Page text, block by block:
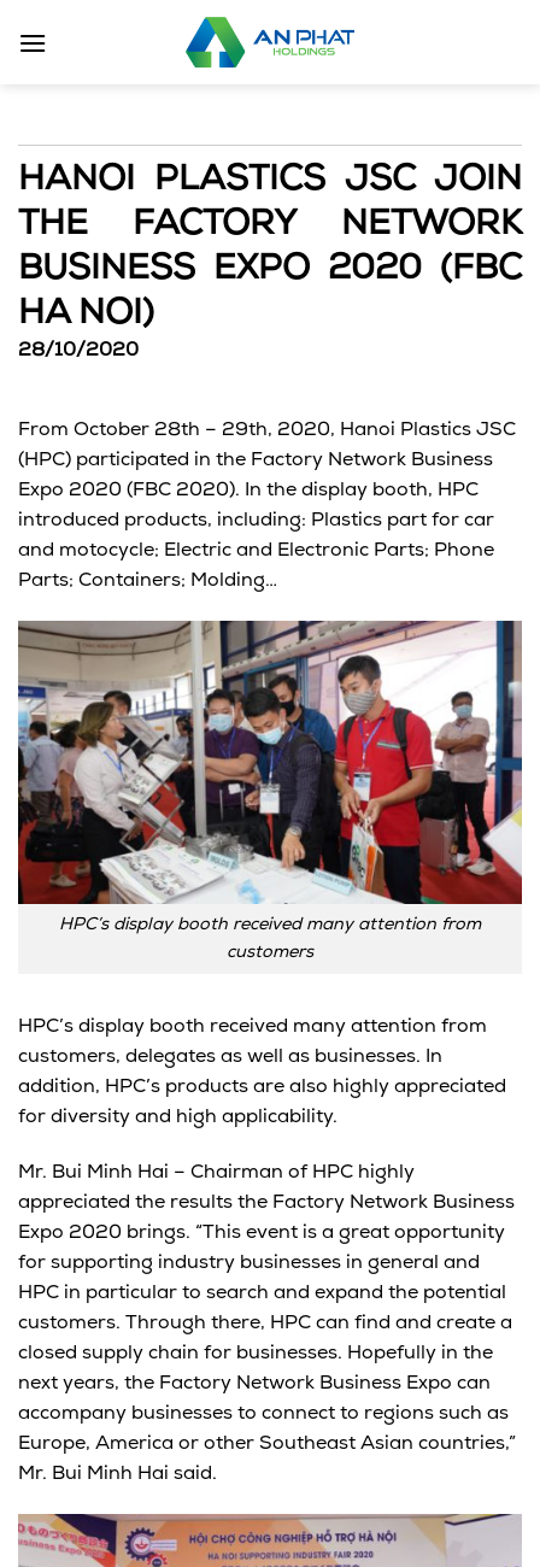
HANOI PLASTICS JSC JOIN
THE FACTORY NETWORK
BUSINESS EXPO 2020 (FBC
HA NOI)
28/10/2020
From October 28th – 29th, 2020, Hanoi Plastics JSC
(HPC) participated in the Factory Network Business
Expo 2020 (FBC 2020). In the display booth, HPC
introduced products, including: Plastics part for car
and motocycle; Electric and Electronic Parts; Phone
Parts; Containers; Molding…
HPC’s display booth received many attention from
customers
HPC’s display booth received many attention from
customers, delegates as well as businesses. In
addition, HPC’s products are also highly appreciated
for diversity and high applicability.
Mr. Bui Minh Hai – Chairman of HPC highly
appreciated the results the Factory Network Business
Expo 2020 brings. “This event is a great opportunity
for supporting industry businesses in general and
HPC in particular to search and expand the potential
customers. Through there, HPC can find and create a
closed supply chain for businesses. Hopefully in the
next years, the Factory Network Business Expo can
accompany businesses to connect to regions such as
Europe, America or other Southeast Asian countries,”
Mr. Bui Minh Hai said.